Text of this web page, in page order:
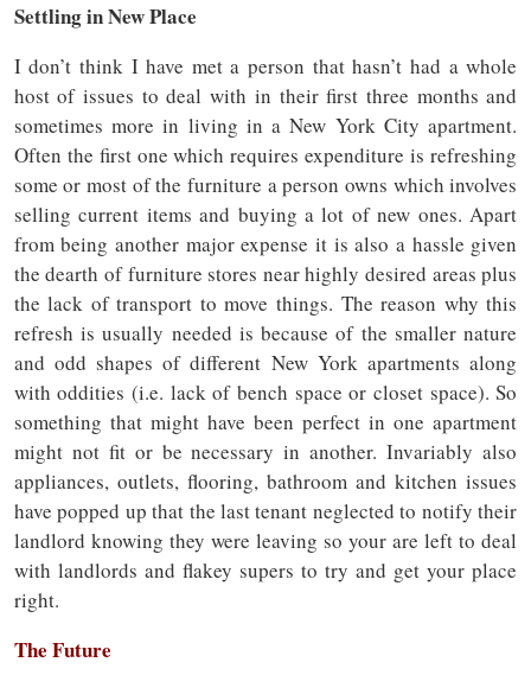
Settling in New Place
I don’t think I have met a person that hasn’t had a whole
host of issues to deal with in their first three months and
sometimes more in living in a New York City apartment.
Often the first one which requires expenditure is refreshing
some or most of the furniture a person owns which involves
selling current items and buying a lot of new ones. Apart
from being another major expense it is also a hassle given
the dearth of furniture stores near highly desired areas plus
the lack of transport to move things. The reason why this
refresh is usually needed is because of the smaller nature
and odd shapes of different New York apartments along
with oddities (i.e. lack of bench space or closet space). So
something that might have been perfect in one apartment
might not fit or be necessary in another. Invariably also
appliances, outlets, flooring, bathroom and kitchen issues
have popped up that the last tenant neglected to notify their
landlord knowing they were leaving so your are left to deal
with landlords and flakey supers to try and get your place
right.
The Future